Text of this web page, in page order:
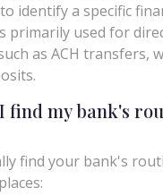
identify a specific
primarily used for
as ACH transfers,
find my bank's
find your bank's